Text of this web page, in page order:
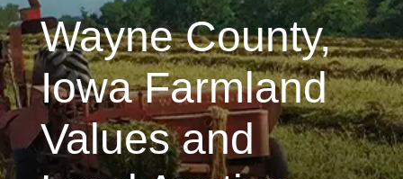
Wayne County,
Iowa Farmland
Values and